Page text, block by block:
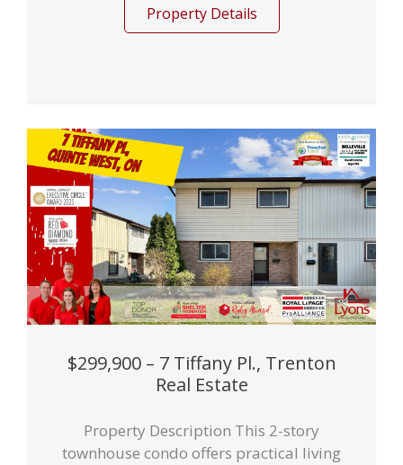
Property Details
$299,900 – 7 Tiffany Pl., Trenton
Real Estate
Property Description This 2-story
townhouse condo offers practical living